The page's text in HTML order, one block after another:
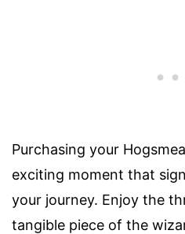
Purchasing your
exciting moment that
your journey. Enjoy the
tangible piece of the